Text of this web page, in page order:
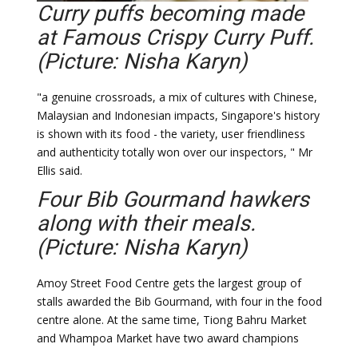
Curry puffs becoming made
at Famous Crispy Curry Puff.
(Picture: Nisha Karyn)
"a genuine crossroads, a mix of cultures with Chinese,
Malaysian and Indonesian impacts, Singapore's history
is shown with its food - the variety, user friendliness
and authenticity totally won over our inspectors, " Mr
Ellis said.
Four Bib Gourmand hawkers
along with their meals.
(Picture: Nisha Karyn)
Amoy Street Food Centre gets the largest group of
stalls awarded the Bib Gourmand, with four in the food
centre alone. At the same time, Tiong Bahru Market
and Whampoa Market have two award champions